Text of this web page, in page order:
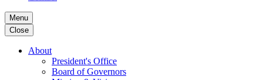
Menu
Close
About
President's Office
Board of Governors